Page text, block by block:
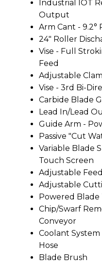
Industrial IOT
Output
Arm Cant - 9.2°
24" Roller
Vise - Full
Feed
Adjustable
Vise - 3rd Bi-
Carbide Blade
Lead In/Lead
Guide Arm -
Passive "Cut
Variable Blade
Touch Screen
Adjustable
Adjustable
Powered Blade
Chip/Swarf
Conveyor
Coolant
Hose
Blade Brush